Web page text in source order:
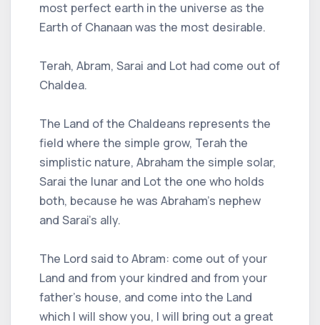
most perfect earth in the universe as the
Earth of Chanaan was the most desirable.
Terah, Abram, Sarai and Lot had come out of
Chaldea.
The Land of the Chaldeans represents the
field where the simple grow, Terah the
simplistic nature, Abraham the simple solar,
Sarai the lunar and Lot the one who holds
both, because he was Abraham's nephew
and Sarai's ally.
The Lord said to Abram: come out of your
Land and from your kindred and from your
father's house, and come into the Land
which I will show you, I will bring out a great